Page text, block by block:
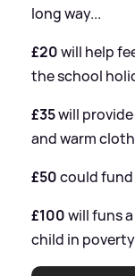
long way...
£20will help
the school
£35will
and warm
£50could
£100will funs
child in poverty